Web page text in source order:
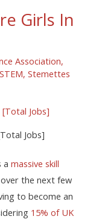
Girls In
Association,
STEM,Stemettes
Jobs]
amassive skill
the next few
to become an
15% of UK